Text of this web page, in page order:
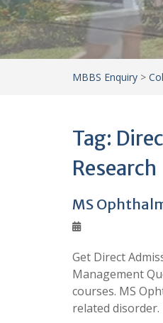
MBBS Enquiry >
Tag:
Research
MS
Get Direct
Management
courses. MS
related disorder.